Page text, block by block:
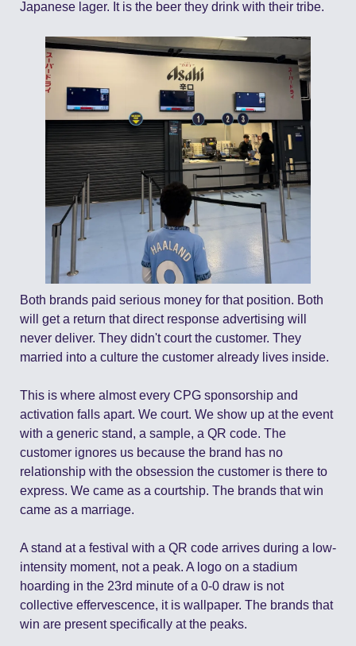
Japanese lager. It is the beer they drink with their tribe.
Both brands paid serious money for that position. Both
will get a return that direct response advertising will
never deliver. They didn't court the customer. They
married into a culture the customer already lives inside.
This is where almost every CPG sponsorship and
activation falls apart. We court. We show up at the event
with a generic stand, a sample, a QR code. The
customer ignores us because the brand has no
relationship with the obsession the customer is there to
express. We came as a courtship. The brands that win
came as a marriage.
A stand at a festival with a QR code arrives during a low-
intensity moment, not a peak. A logo on a stadium
hoarding in the 23rd minute of a 0-0 draw is not
collective effervescence, it is wallpaper. The brands that
win are present specifically at the peaks.